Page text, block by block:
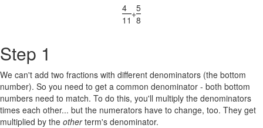
4
11
+5
8
Step 1
We can't add two fractions with different denominators (the bottom
number). So you need to get a common denominator - both bottom
numbers need to match. To do this, you'll multiply the denominators
times each other... but the numerators have to change, too. They get
multiplied by the otherterm's denominator.